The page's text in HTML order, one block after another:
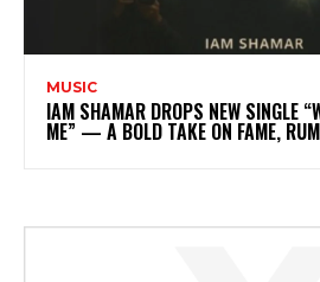
MUSIC
IAM SHAMAR DROPS NEW SINGLE
ME” — A BOLD TAKE ON FAME,